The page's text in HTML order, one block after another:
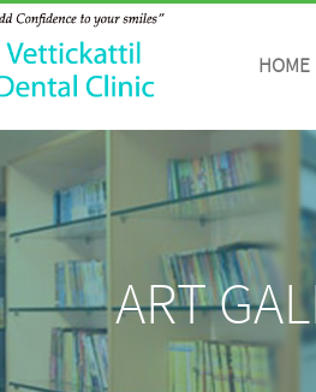
details.php
HOME
ART